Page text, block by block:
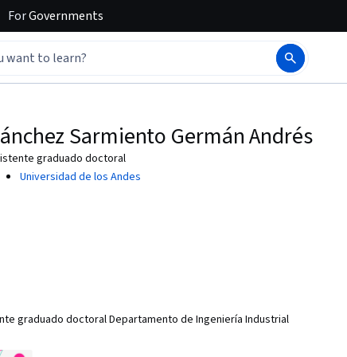
ForGovernments
Sarmiento Germán Andrés
graduado doctoral
Universidad de los Andes
graduado doctoral Departamento de Ingeniería Industrial